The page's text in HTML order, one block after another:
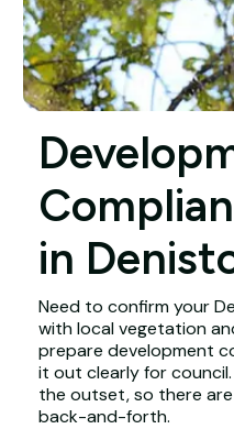
in
Need to confirm your
with local vegetation
prepare development
it out clearly for
the outset, so there
back-and-forth.